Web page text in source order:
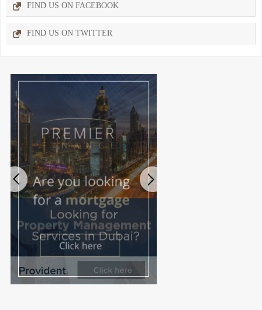
FIND US ON FACEBOOK
FIND US ON TWITTER